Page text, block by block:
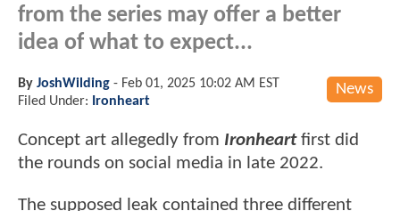
from the series may offer a better
idea of what to expect...
News
By JoshWilding - Feb 01, 2025 10:02 AM EST
Filed Under: Ironheart
Concept art allegedly from Ironheartfirst did
the rounds on social media in late 2022.
The supposed leak contained three different